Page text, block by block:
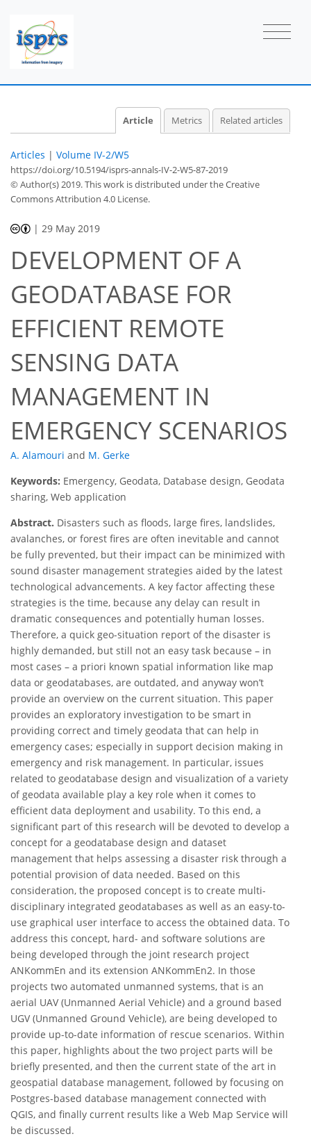
Article Metrics Related articles
Articles | Volume IV-2/W5
https://doi.org/10.5194/isprs-annals-IV-2-W5-87-2019
© Author(s) 2019. This work is distributed underthe Creative
Commons Attribution 4.0 License.
| 29 May 2019
DEVELOPMENT OF A
GEODATABASE FOR
EFFICIENT REMOTE
SENSING DATA
MANAGEMENT IN
EMERGENCY SCENARIOS
A. Alamouri and M. Gerke
Keywords: Emergency, Geodata, Database design, Geodata
sharing, Web application
Abstract. Disasters such as floods, large fires, landslides,
avalanches, or forest fires are often inevitable and cannot
be fully prevented, but their impact can be minimized with
sound disaster management strategies aided by the latest
technological advancements. A key factor affecting these
strategies is the time, because any delay can result in
dramatic consequences and potentially human losses.
Therefore, a quick geo-situation report of the disaster is
highly demanded, but still not an easy task because – in
most cases – a priori known spatial information like map
data or geodatabases, are outdated, and anyway won’t
provide an overview on the current situation. This paper
provides an exploratory investigation to be smart in
providing correct and timely geodata that can help in
emergency cases; especially in support decision making in
emergency and risk management. In particular, issues
related to geodatabase design and visualization of a variety
of geodata available play a key role when it comes to
efficient data deployment and usability. To this end, a
significant part of this research will be devoted to develop a
concept for a geodatabase design and dataset
management that helps assessing a disaster risk through a
potential provision of data needed. Based on this
consideration, the proposed concept is to create multi-
disciplinary integrated geodatabases as well as an easy-to-
use graphical user interface to access the obtained data. To
address this concept, hard- and software solutions are
being developed through the joint research project
ANKommEn and its extension ANKommEn2. In those
projects two automated unmanned systems, that is an
aerial UAV (Unmanned Aerial Vehicle) and a ground based
UGV (Unmanned Ground Vehicle), are being developed to
provide up-to-date information of rescue scenarios. Within
this paper, highlights about the two project parts will be
briefly presented, and then the current state of the art in
geospatial database management, followed by focusing on
Postgres-based database management connected with
QGIS, and finally current results like a Web Map Service will
be discussed.